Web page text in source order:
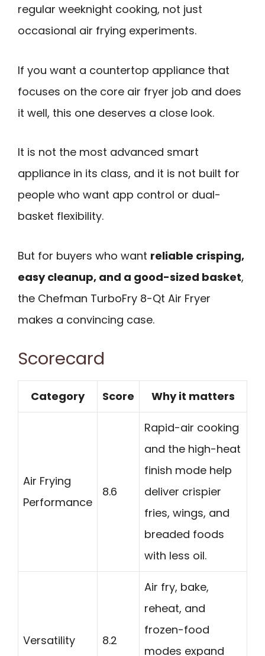
regular weeknight cooking, not just
occasional air frying experiments.
If you want a countertop appliance that
focuses on the core air fryer job and does
it well, this one deserves a close look.
It is not the most advanced smart
appliance in its class, and it is not built for
people who want app control or dual-
basket flexibility.
But for buyers who want reliable crisping,
easy cleanup, and a good-sized basket,
the Chefman TurboFry 8-Qt Air Fryer
makes a convincing case.
Scorecard
Category Score Why it matters
Air Frying
Performance
8.6
Rapid-air cooking
and the high-heat
finish mode help
deliver crispier
fries, wings, and
breaded foods
with less oil.
Versatility 8.2
Air fry, bake,
reheat, and
frozen-food
modes expand